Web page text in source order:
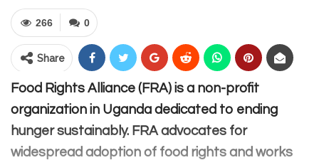
0
266
Share
Food Rights Alliance (FRA) is a non-profit
organization in Uganda dedicated to ending
hunger sustainably. FRA advocates for
widespread adoption of food rights and works